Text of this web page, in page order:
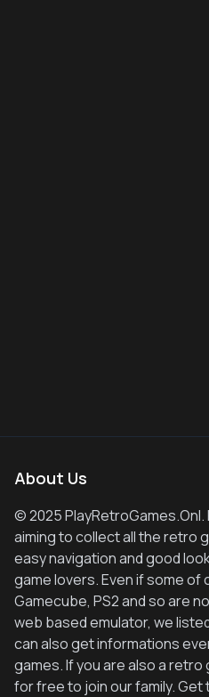
About Us
© 2025 PlayRetroGames.Onl.
aiming to collect all the retro
easy navigation and good
game lovers. Even if some of
Gamecube, PS2 and so are
web based emulator, we
can also get informations
games. If you are also a retro
for free to join our family.